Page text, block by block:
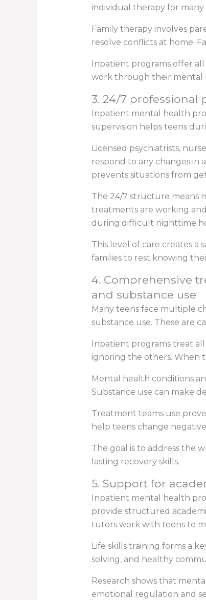
individual therapy for many
Family therapy involves
resolve conflicts at home.
Inpatient programs offer
work through their mental
3. 24/7 professional
Inpatient mental health
supervision helps teens
Licensed psychiatrists,
respond to any changes in
prevents situations from
The 24/7 structure means
treatments are working
during difficult nighttime
This level of care creates a
families to rest knowing
4. Comprehensive
and substance use
Many teens face multiple
substance use. These are
Inpatient programs treat
ignoring the others. When
Mental health conditions
Substance use can make
Treatment teams use
help teens change
The goal is to address the
lasting recovery skills.
5. Support for
Inpatient mental health
provide structured
tutors work with teens to
Life skills training forms a
solving, and healthy
Research shows that
emotional regulation and